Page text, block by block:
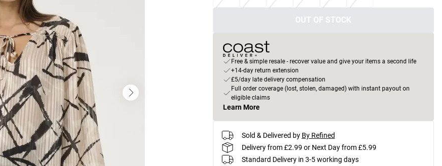
OUT OF STOCK
Free & simple resale - recover value and give your items a second life
+14-day return extension
£5/day late delivery compensation
Full order coverage (lost, stolen, damaged) with instant payout on
eligible claims
Learn More
Sold & Delivered by By Refined
Delivery from £2.99 or Next Day from £5.99
Standard Delivery in 3-5 working days